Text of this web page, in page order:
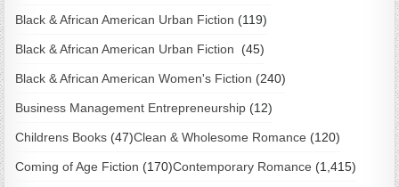
Black & African American Urban Fiction (119)
Black & African American Urban Fiction (45)
Black & African American Women's Fiction (240)
Business Management Entrepreneurship (12)
Childrens Books (47)Clean & Wholesome Romance (120)
Coming of Age Fiction (170)Contemporary Romance (1,415)